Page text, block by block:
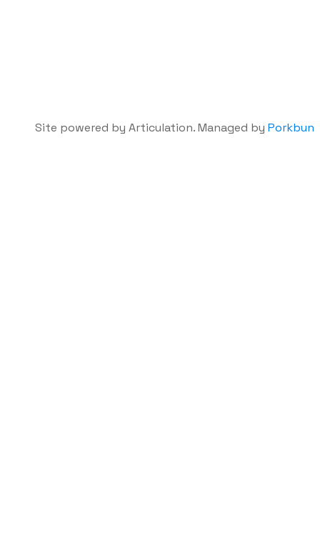
Site powered by Articulation. Managed by Porkbun